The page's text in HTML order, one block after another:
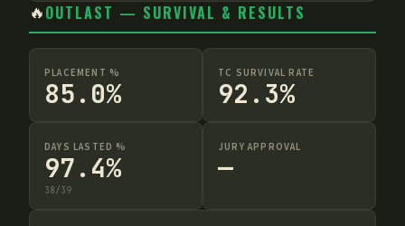
🔥OUTLAST — SURVIVAL & RESULTS
PLACEMENT %
85.0%
TC SURVIVAL RATE
92.3%
DAYS LASTED %
97.4%
38/39
JURY APPROVAL
—